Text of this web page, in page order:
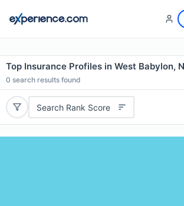
Top Insurance Profiles in West Babylon,
0 search results found
Search Rank Score